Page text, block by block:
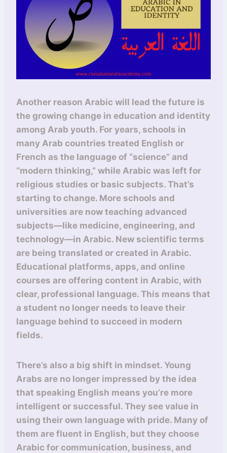
Another reason Arabic will lead the future is
the growing change in education and identity
among Arab youth. For years, schools in
many Arab countries treated English or
French as the language of “science” and
“modern thinking,” while Arabic was left for
religious studies or basic subjects. That’s
starting to change. More schools and
universities are now teaching advanced
subjects—like medicine, engineering, and
technology—in Arabic. New scientific terms
are being translated or created in Arabic.
Educational platforms, apps, and online
courses are offering content in Arabic, with
clear, professional language. This means that
a student no longer needs to leave their
language behind to succeed in modern
fields.
There’s also a big shift in mindset. Young
Arabs are no longer impressed by the idea
that speaking English means you’re more
intelligent or successful. They see value in
using their own language with pride. Many of
them are fluent in English, but they choose
Arabic for communication, business, and